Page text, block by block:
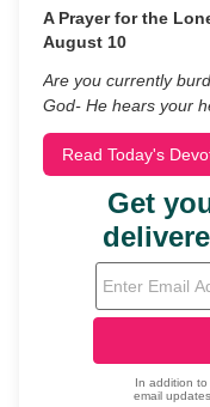
A Prayer for the
August 10
Are you currently
God- He hears your
Read Today's